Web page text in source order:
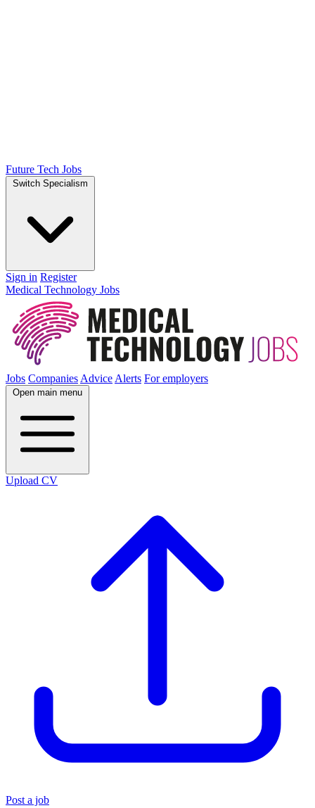
Future Tech Jobs
Switch Specialism
Sign in Register
Medical Technology Jobs
Jobs Companies Advice Alerts For employers
Open main menu
Upload CV
Post a job